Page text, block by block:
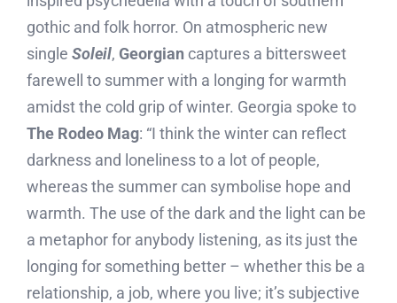
gothic and folk horror. On atmospheric new
single Soleil, Georgian captures a bittersweet
farewell to summer with a longing for warmth
amidst the cold grip of winter. Georgia spoke to
The Rodeo Mag: “I think the winter can reflect
darkness and loneliness to a lot of people,
whereas the summer can symbolise hope and
warmth. The use of the dark and the light can be
a metaphor for anybody listening, as its just the
longing for something better – whether this be a
relationship, a job, where you live; it’s subjective